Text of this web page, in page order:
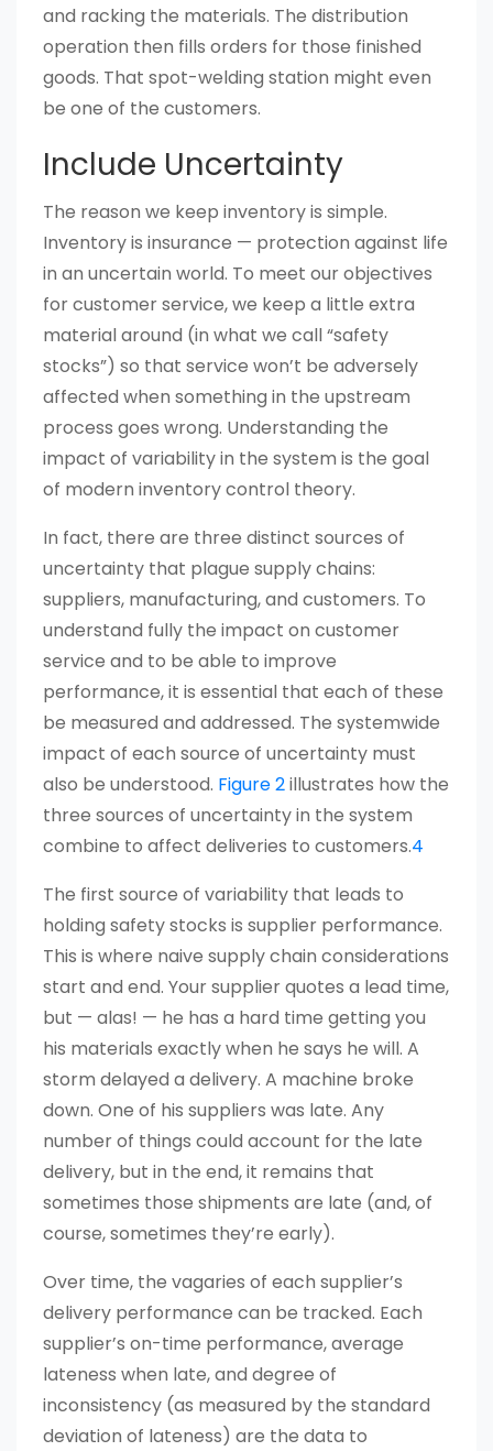
and racking the materials. The distribution
operation then fills orders for those finished
goods. That spot-welding station might even
be one of the customers.
Include Uncertainty
The reason we keep inventory is simple.
Inventory is insurance — protection against life
in an uncertain world. To meet our objectives
for customer service, we keep a little extra
material around (in what we call “safety
stocks”) so that service won’t be adversely
affected when something in the upstream
process goes wrong. Understanding the
impact of variability in the system is the goal
of modern inventory control theory.
In fact, there are three distinct sources of
uncertainty that plague supply chains:
suppliers, manufacturing, and customers. To
understand fully the impact on customer
service and to be able to improve
performance, it is essential that each of these
be measured and addressed. The systemwide
impact of each source of uncertainty must
also be understood. Figure 2illustrates how the
three sources of uncertainty in the system
combine to affect deliveries to customers.4
The first source of variability that leads to
holding safety stocks is supplier performance.
This is where naive supply chain considerations
start and end. Your supplier quotes a lead time,
but — alas! — he has a hard time getting you
his materials exactly when he says he will. A
storm delayed a delivery. A machine broke
down. One of his suppliers was late. Any
number of things could account for the late
delivery, but in the end, it remains that
sometimes those shipments are late (and, of
course, sometimes they’re early).
Over time, the vagaries of each supplier’s
delivery performance can be tracked. Each
supplier’s on-time performance, average
lateness when late, and degree of
inconsistency (as measured by the standard
deviation of lateness) are the data to